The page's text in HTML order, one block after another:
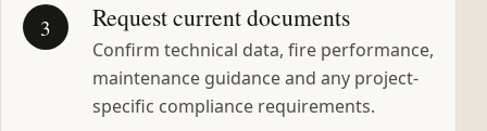
3 Request current documents
Confirm technical data, fire performance,
maintenance guidance and any project-
specific compliance requirements.